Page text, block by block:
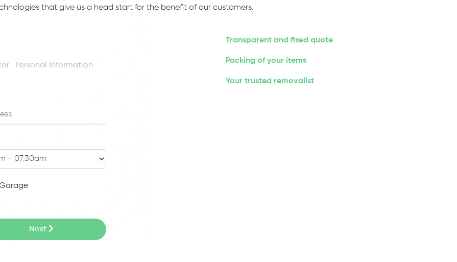
that give us a head start for the benefit of our customers.
Personal Information
Next
Transparent and fixed quote
Packing of your items
Your trusted removalist